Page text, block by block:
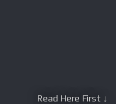
Read Here First ↓